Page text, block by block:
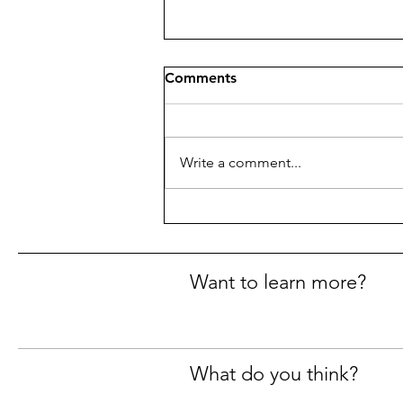
Political Football
Comments
Write a comment...
Want to learn more?
What do you think?